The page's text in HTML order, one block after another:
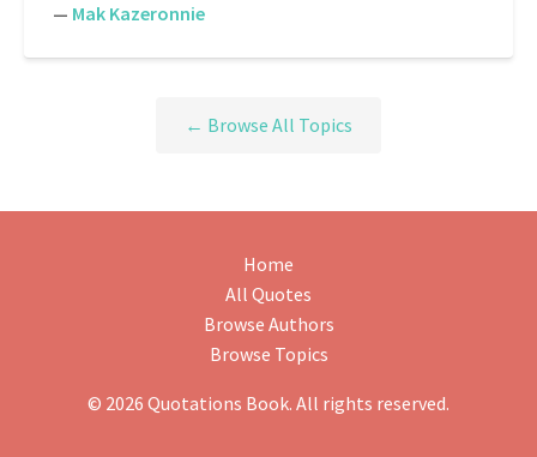
— Mak Kazeronnie
← Browse All Topics
Home
All Quotes
Browse Authors
Browse Topics
© 2026 Quotations Book. All rights reserved.